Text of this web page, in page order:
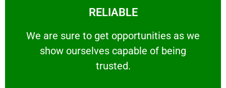
RELIABLE
We are sure to get opportunities as we
show ourselves capable of being
trusted.
RELIABLE
We are sure to get opportunities as we show